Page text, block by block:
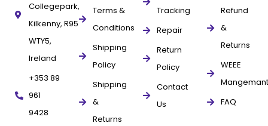
Collegepark,
Kilkenny, R95
WTY5,
Ireland
+353 89
961
9428
Terms &
Conditions
Shipping
Policy
Shipping
&
Returns
Tracking
Repair
Return
Policy
Contact
Us
Refund
&
Returns
WEEE
Mangemant
FAQ